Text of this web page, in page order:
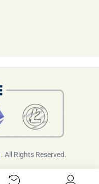
. All Rights Reserved.